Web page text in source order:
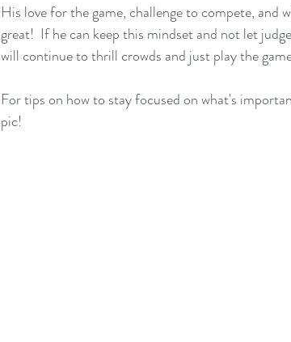
His love for the game, challenge to compete, and
great!  If he can keep this mindset and not let
will continue to thrill crowds and just play the
For tips on how to stay focused on what's
pic!